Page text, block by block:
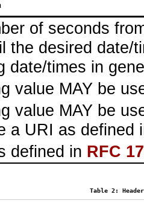
of seconds
the desired date/
date/times in
value MAY be
value MAY be
a URI as defined
defined in RFC
Table 2: